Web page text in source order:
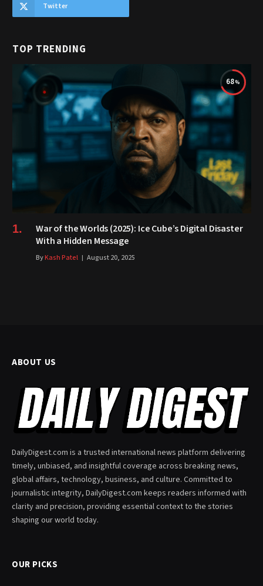
Twitter
TOP TRENDING
68
War of the Worlds (2025): Ice Cube’s Digital Disaster
With a Hidden Message
ByKash Patel August 20, 2025
ABOUT US
DailyDigest.com is a trusted international news platform delivering
timely, unbiased, and insightful coverage across breaking news,
global affairs, technology, business, and culture. Committed to
journalistic integrity, DailyDigest.com keeps readers informed with
clarity and precision, providing essential context to the stories
shaping our world today.
OUR PICKS